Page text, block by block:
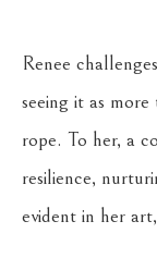
Renee
seeing it as
rope. To her, a
resilience,
evident in her